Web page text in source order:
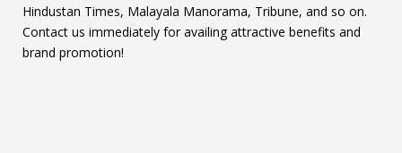
Hindustan Times, Malayala Manorama, Tribune, and so on.
Contact us immediately for availing attractive benefits and
brand promotion!